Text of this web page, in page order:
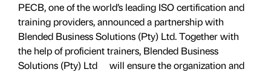
PECB, one of the world’s leading ISO certification and
training providers, announced a partnership with
Blended Business Solutions (Pty) Ltd. Together with
the help of proficient trainers, Blended Business
Solutions (Pty) Ltd will ensure the organization and